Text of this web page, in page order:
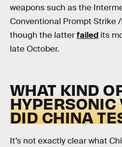
weapons such as the
Conventional Prompt Strike
though the latterfailed its
late October.
WHAT KIND
HYPERSONIC
DID CHINA
It’s not exactly clear what